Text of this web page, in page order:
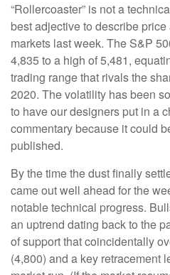
“Rollercoaster” is not a
best adjective to describe
markets last week. The S&P
4,835 to a high of 5,481,
trading range that rivals the
2020. The volatility has been
to have our designers put in a
commentary because it could
published.
By the time the dust finally
came out well ahead for the
notable technical progress.
an uptrend dating back to the
of support that coincidentally
(4,800) and a key retracement